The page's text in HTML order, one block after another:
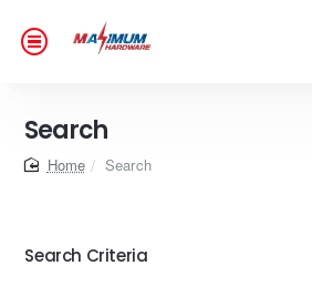
Search
homeSearch
Search Criteria